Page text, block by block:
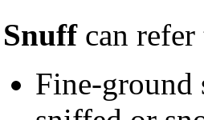
Snuffcan
Fine-ground